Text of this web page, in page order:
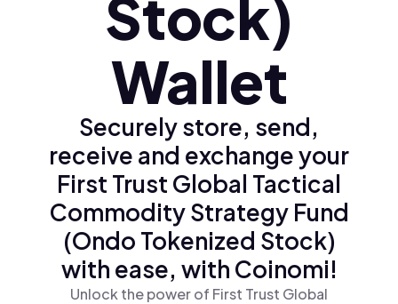
Stock)
Wallet
Securely store, send,
receive and exchange your
First Trust Global Tactical
Commodity Strategy Fund
(Ondo Tokenized Stock)
with ease, with Coinomi!
Unlock the power of First Trust Global